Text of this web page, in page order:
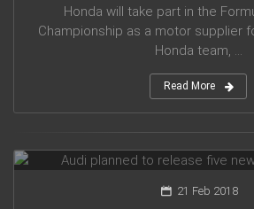
Honda will take part in the
Championship as a motor supplier
Honda team, ...
Read More
21 Feb 2018